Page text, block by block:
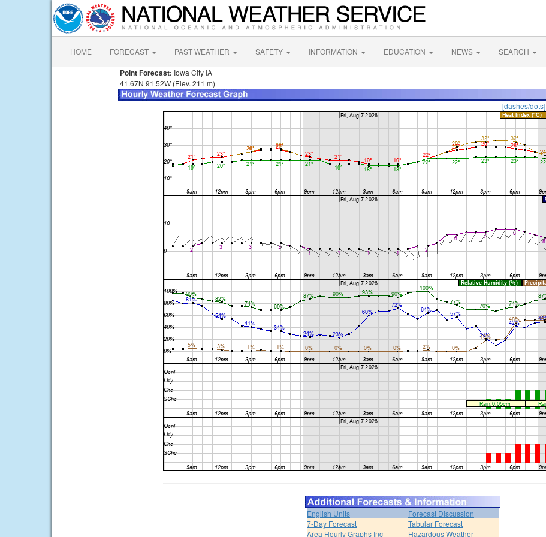
HOME FORECAST PAST WEATHER SAFETY INFORMATION EDUCATION NEWS SEARCH
Point Forecast: Iowa City IA
41.67N 91.52W (Elev. 211 m)
[dashes/dots]
English Units
Forecast Discussion
7-Day Forecast
Tabular Forecast
Area Hourly Graphs Inc
Hazardous Weather